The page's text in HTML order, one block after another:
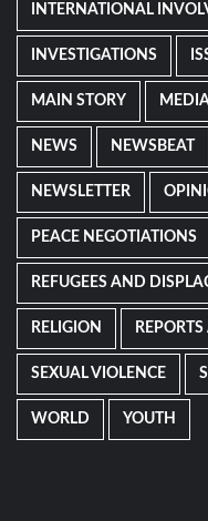
INTERNATIONAL
INVESTIGATIONS
MAIN STORY
NEWS NEWSBEAT
NEWSLETTER
PEACE NEGOTIATIONS
REFUGEES AND
RELIGION
SEXUAL VIOLENCE
WORLD YOUTH